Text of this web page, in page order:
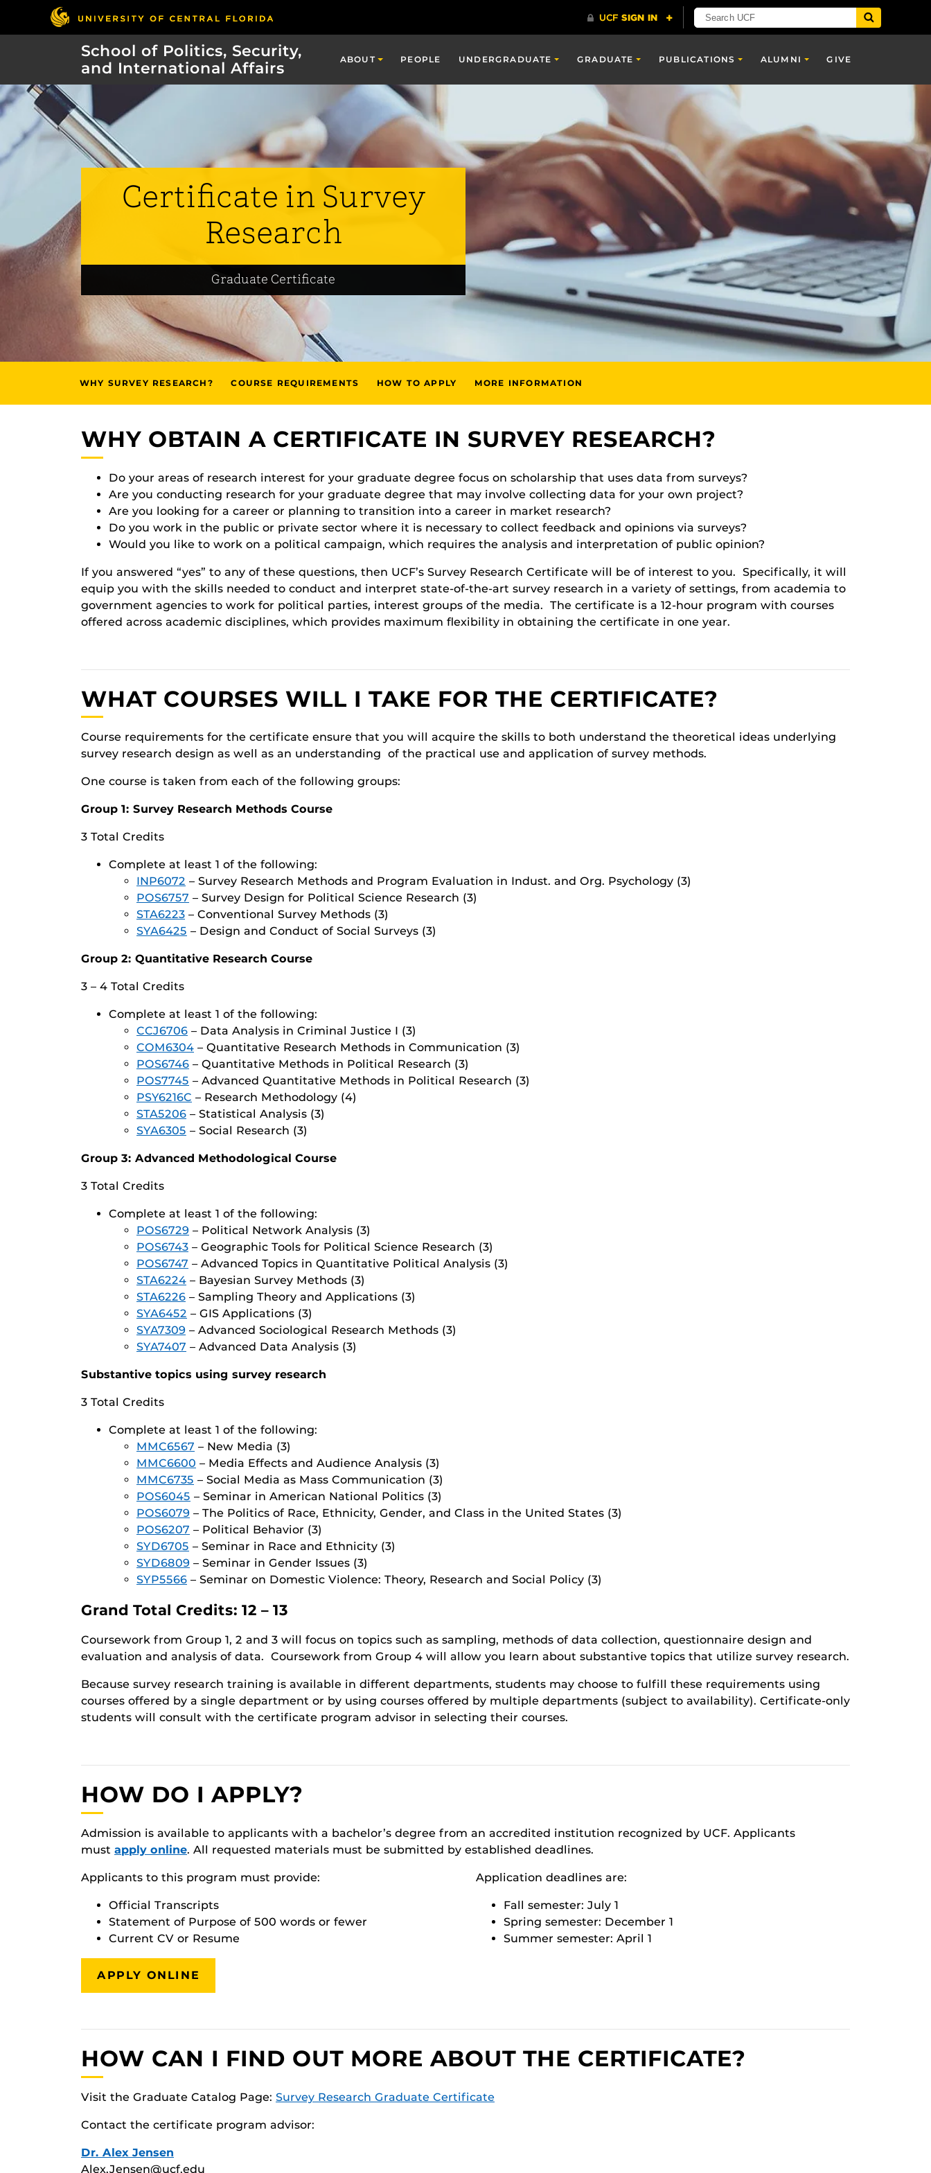
School of Politics, Security,
and International Affairs
ABOUT PEOPLE UNDERGRADUATE GRADUATE PUBLICATIONS ALUMNI GIVE
Certificate in Survey
Research
Graduate Certificate
WHY SURVEY RESEARCH? COURSE REQUIREMENTS HOW TO APPLY MORE INFORMATION
WHY OBTAIN A CERTIFICATE IN SURVEY RESEARCH?
Do your areas of research interest for your graduate degree focus on scholarship that uses data from surveys?
Are you conducting research for your graduate degree that may involve collecting data for your own project?
Are you looking for a career or planning to transition into a career in market research?
Do you work in the public or private sector where it is necessary to collect feedback and opinions via surveys?
Would you like to work on a political campaign, which requires the analysis and interpretation of public opinion?
If you answered “yes” to any of these questions, then UCF’s Survey Research Certificate will be of interest to you. Specifically, it will
equip you with the skills needed to conduct and interpret state-of-the-art survey research in a variety of settings, from academia to
government agencies to work for political parties, interest groups of the media. The certificate is a 12-hour program with courses
offered across academic disciplines, which provides maximum flexibility in obtaining the certificate in one year.
WHAT COURSES WILL I TAKE FOR THE CERTIFICATE?
Course requirements for the certificate ensure that you will acquire the skills to both understand the theoretical ideas underlying
survey research design as well as an understanding of the practical use and application of survey methods.
One course is taken from each of the following groups:
Group 1: Survey Research Methods Course
3 Total Credits
Complete at least 1 of the following:
INP6072 – Survey Research Methods and Program Evaluation in Indust. and Org. Psychology (3)
POS6757 – Survey Design for Political Science Research (3)
STA6223 – Conventional Survey Methods (3)
SYA6425 – Design and Conduct of Social Surveys (3)
Group 2: Quantitative Research Course
3 – 4 Total Credits
Complete at least 1 of the following:
CCJ6706 – Data Analysis in Criminal Justice I (3)
COM6304 – Quantitative Research Methods in Communication (3)
POS6746 – Quantitative Methods in Political Research (3)
POS7745 – Advanced Quantitative Methods in Political Research (3)
PSY6216C – Research Methodology (4)
STA5206 – Statistical Analysis (3)
SYA6305 – Social Research (3)
Group 3: Advanced Methodological Course
3 Total Credits
Complete at least 1 of the following:
POS6729 – Political Network Analysis (3)
POS6743 – Geographic Tools for Political Science Research (3)
POS6747 – Advanced Topics in Quantitative Political Analysis (3)
STA6224 – Bayesian Survey Methods (3)
STA6226 – Sampling Theory and Applications (3)
SYA6452 – GIS Applications (3)
SYA7309 – Advanced Sociological Research Methods (3)
SYA7407 – Advanced Data Analysis (3)
Substantive topics using survey research
3 Total Credits
Complete at least 1 of the following:
MMC6567 – New Media (3)
MMC6600 – Media Effects and Audience Analysis (3)
MMC6735 – Social Media as Mass Communication (3)
POS6045 – Seminar in American National Politics (3)
POS6079 – The Politics of Race, Ethnicity, Gender, and Class in the United States (3)
POS6207 – Political Behavior (3)
SYD6705 – Seminar in Race and Ethnicity (3)
SYD6809 – Seminar in Gender Issues (3)
SYP5566 – Seminar on Domestic Violence: Theory, Research and Social Policy (3)
Grand Total Credits: 12 – 13
Coursework from Group 1, 2 and 3 will focus on topics such as sampling, methods of data collection, questionnaire design and
evaluation and analysis of data. Coursework from Group 4 will allow you learn about substantive topics that utilize survey research.
Because survey research training is available in different departments, students may choose to fulfill these requirements using
courses offered by a single department or by using courses offered by multiple departments (subject to availability). Certificate-only
students will consult with the certificate program advisor in selecting their courses.
HOW DO I APPLY?
Admission is available to applicants with a bachelor’s degree from an accredited institution recognized by UCF. Applicants
must apply online. All requested materials must be submitted by established deadlines.
Applicants to this program must provide:
Official Transcripts
Statement of Purpose of 500 words or fewer
Current CV or Resume
Application deadlines are:
Fall semester: July 1
Spring semester: December 1
Summer semester: April 1
APPLY ONLINE
HOW CAN I FIND OUT MORE ABOUT THE CERTIFICATE?
Visit the Graduate Catalog Page: Survey Research Graduate Certificate
Contact the certificate program advisor:
Dr. Alex Jensen
Alex.Jensen@ucf.edu